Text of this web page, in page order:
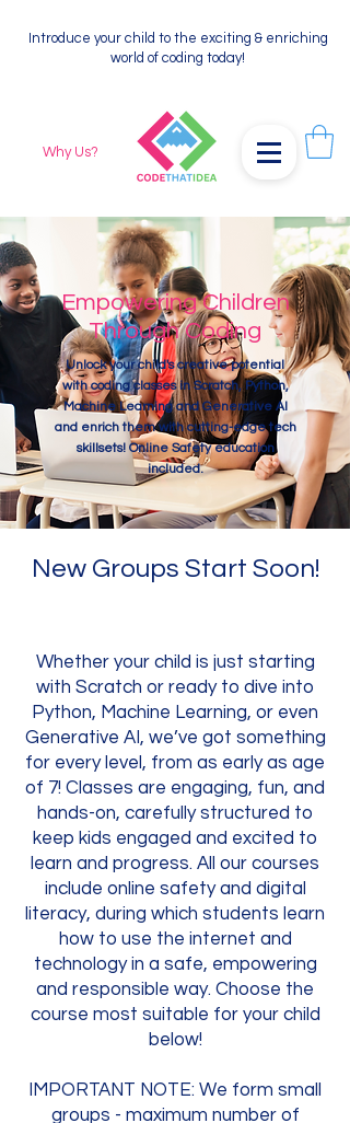
Introduce your child to the exciting & enriching
world of coding today!
Why Us?
Empowering Children
Through Coding
Unlock your child's creative potential
with coding classes in Scratch, Python,
Machine Learning and Generative AI
and enrich them with cutting-edge tech
skillsets! Online Safety education
included.
New Groups Start Soon!
Whether your child is just starting
with Scratch or ready to dive into
Python, Machine Learning, or even
Generative AI, we’ve got something
for every level, from as early as age
of 7! Classes are engaging, fun, and
hands-on, carefully structured to
keep kids engaged and excited to
learn and progress. All our courses
include online safety and digital
literacy, during which students learn
how to use the internet and
technology in a safe, empowering
and responsible way. Choose the
course most suitable for your child
below!
IMPORTANT NOTE: We form small
groups - maximum number of